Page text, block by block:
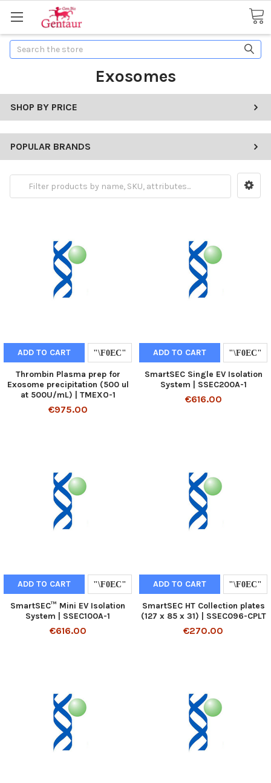
Search
Exosomes
SHOP BY PRICE
POPULAR BRANDS
ADD TO CART
Thrombin Plasma prep for
Exosome precipitation (500 ul
at 500U/mL) | TMEXO-1
€975.00
ADD TO CART
SmartSEC Single EV Isolation
System | SSEC200A-1
€616.00
ADD TO CART
SmartSEC™ Mini EV Isolation
System | SSEC100A-1
€616.00
ADD TO CART
SmartSEC HT Collection plates
(127 x 85 x 31) | SSEC096-CPLT
€270.00